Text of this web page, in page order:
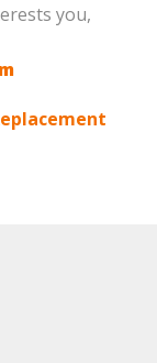
you,